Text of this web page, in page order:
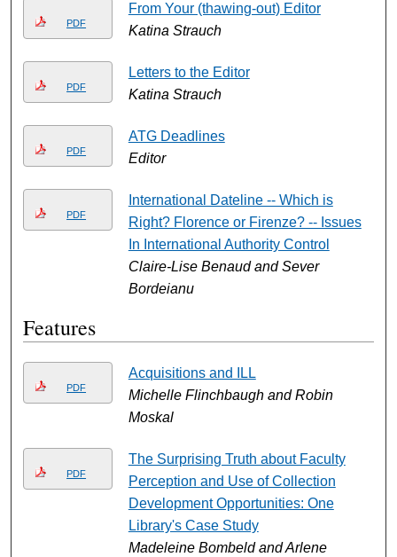
PDF
From Your (thawing-out) Editor
Katina Strauch
PDF
Letters to the Editor
Katina Strauch
PDF
ATG Deadlines
Editor
PDF
International Dateline -- Which is
Right? Florence or Firenze? -- Issues
In International Authority Control
Claire-Lise Benaud and Sever
Bordeianu
Features
PDF
Acquisitions and ILL
Michelle Flinchbaugh and Robin
Moskal
PDF
The Surprising Truth about Faculty
Perception and Use of Collection
Development Opportunities: One
Library's Case Study
Madeleine Bombeld and Arlene